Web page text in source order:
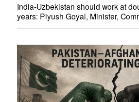
India-Uzbekistan should work at
years: Piyush Goyal, Minister,